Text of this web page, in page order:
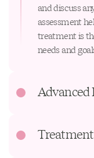
and discuss
assessment
treatment is
needs and
Advanced
Treatment